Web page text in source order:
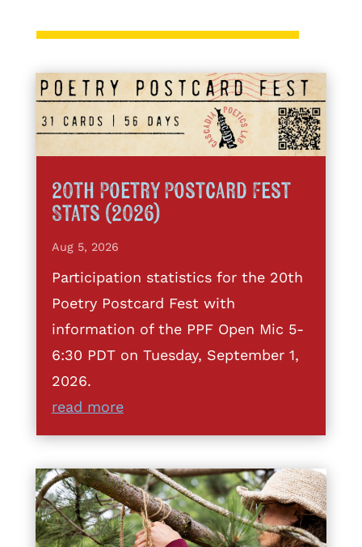
20th Poetry Postcard Fest
Stats (2026)
Aug 5, 2026
Participation statistics for the 20th
Poetry Postcard Fest with
information of the PPF Open Mic 5-
6:30 PDT on Tuesday, September 1,
2026.
read more